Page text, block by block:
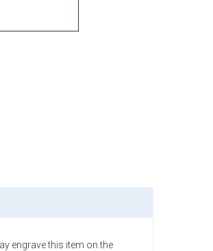
engrave this item on the